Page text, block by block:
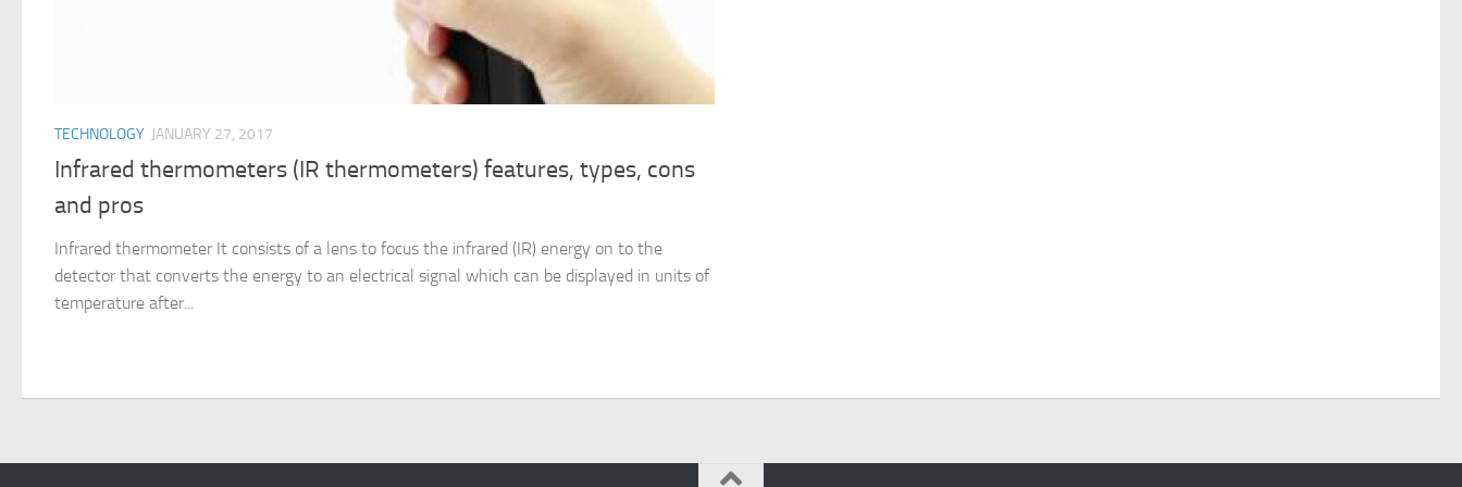
TECHNOLOGY JANUARY 27, 2017
Infrared thermometers (IR thermometers) features, types, cons
and pros
Infrared thermometer It consists of a lens to focus the infrared (IR) energy on to the
detector that converts the energy to an electrical signal which can be displayed in units of
temperature after...